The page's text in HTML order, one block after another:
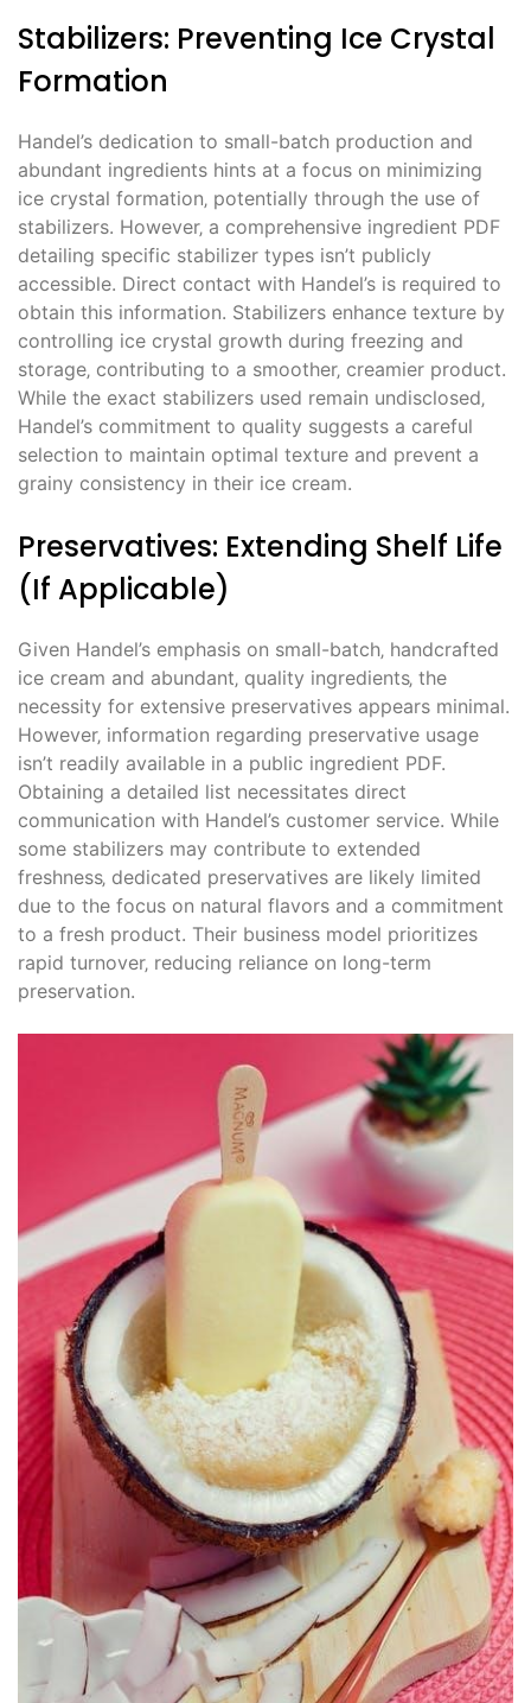
Stabilizers: Preventing Ice Crystal
Formation
Handel’s dedication to small-batch production and
abundant ingredients hints at a focus on minimizing
ice crystal formation‚ potentially through the use of
stabilizers. However‚ a comprehensive ingredient PDF
detailing specific stabilizer types isn’t publicly
accessible. Direct contact with Handel’s is required to
obtain this information. Stabilizers enhance texture by
controlling ice crystal growth during freezing and
storage‚ contributing to a smoother‚ creamier product.
While the exact stabilizers used remain undisclosed‚
Handel’s commitment to quality suggests a careful
selection to maintain optimal texture and prevent a
grainy consistency in their ice cream.
Preservatives: Extending Shelf Life
(If Applicable)
Given Handel’s emphasis on small-batch‚ handcrafted
ice cream and abundant‚ quality ingredients‚ the
necessity for extensive preservatives appears minimal.
However‚ information regarding preservative usage
isn’t readily available in a public ingredient PDF.
Obtaining a detailed list necessitates direct
communication with Handel’s customer service. While
some stabilizers may contribute to extended
freshness‚ dedicated preservatives are likely limited
due to the focus on natural flavors and a commitment
to a fresh product. Their business model prioritizes
rapid turnover‚ reducing reliance on long-term
preservation.